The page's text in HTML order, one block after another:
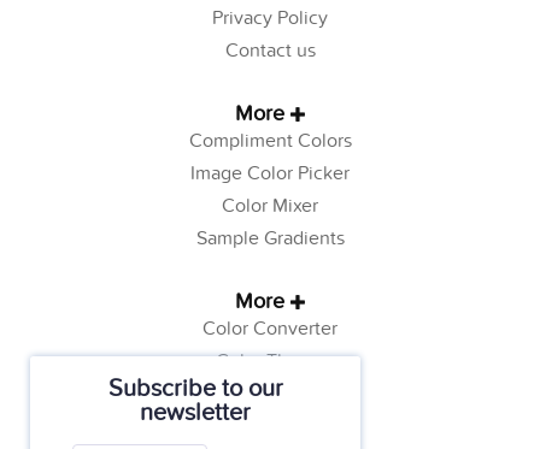
Subscribe to our
newsletter
Privacy Policy
Contact us
More
Compliment Colors
Image Color Picker
Color Mixer
Sample Gradients
More
Color Converter
Color Theory
Color Generator
Web Safe Colors